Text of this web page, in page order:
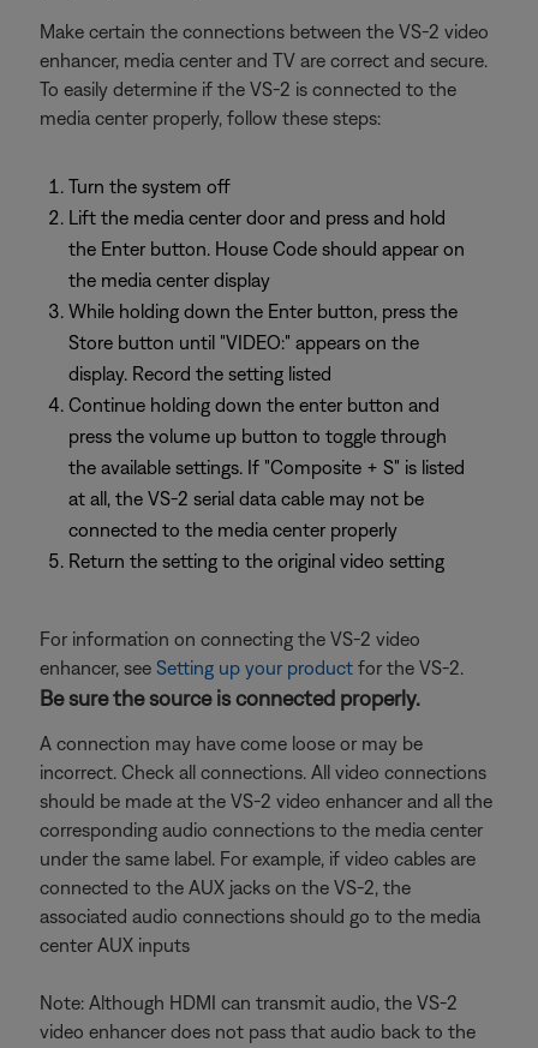
Make certain the connections between the VS-2 video
enhancer, media center and TV are correct and secure.
To easily determine if the VS-2 is connected to the
media center properly, follow these steps:
Turn the system off
Lift the media center door and press and hold
the Enter button. House Code should appear on
the media center display
While holding down the Enter button, press the
Store button until "VIDEO:" appears on the
display. Record the setting listed
Continue holding down the enter button and
press the volume up button to toggle through
the available settings. If "Composite + S" is listed
at all, the VS-2 serial data cable may not be
connected to the media center properly
Return the setting to the original video setting
For information on connecting the VS-2 video
enhancer, see Setting up your product for the VS-2.
Be sure the source is connected properly.
A connection may have come loose or may be
incorrect. Check all connections. All video connections
should be made at the VS-2 video enhancer and all the
corresponding audio connections to the media center
under the same label. For example, if video cables are
connected to the AUX jacks on the VS-2, the
associated audio connections should go to the media
center AUX inputs
Note: Although HDMI can transmit audio, the VS-2
video enhancer does not pass that audio back to the